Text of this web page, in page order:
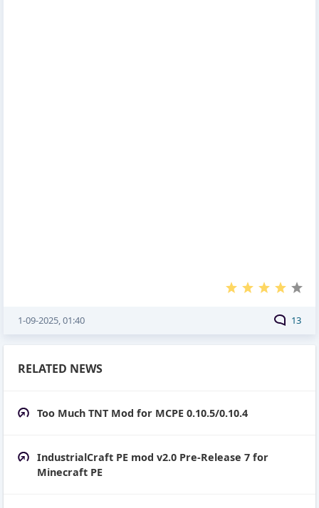
13
1-09-2025, 01:40
RELATED NEWS
Too Much TNT Mod for MCPE 0.10.5/0.10.4
IndustrialCraft PE mod v2.0 Pre-Release 7 for
Minecraft PE